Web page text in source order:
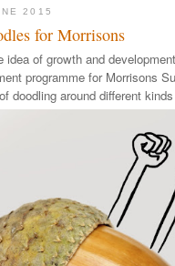
2015
for Morrisons
idea of growth and
programme forMorrisons
doodling around different